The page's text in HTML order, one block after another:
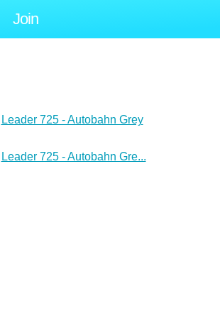
Join
Leader 725 - Autobahn Grey
Leader 725 - Autobahn Gre...